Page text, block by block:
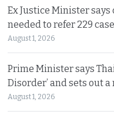
Ex Justice Minister
needed to refer 229
August 1, 2026
Prime Minister says
Disorder’ and sets out
August 1, 2026